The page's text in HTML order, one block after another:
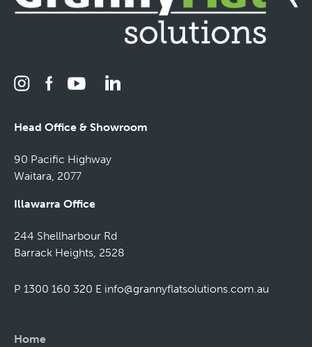
Head Office & Showroom
90 Pacific Highway
Waitara, 2077
Illawarra Office
244 Shellharbour Rd
Barrack Heights, 2528
P 1300 160 320 E info@grannyflatsolutions.com.au
Home